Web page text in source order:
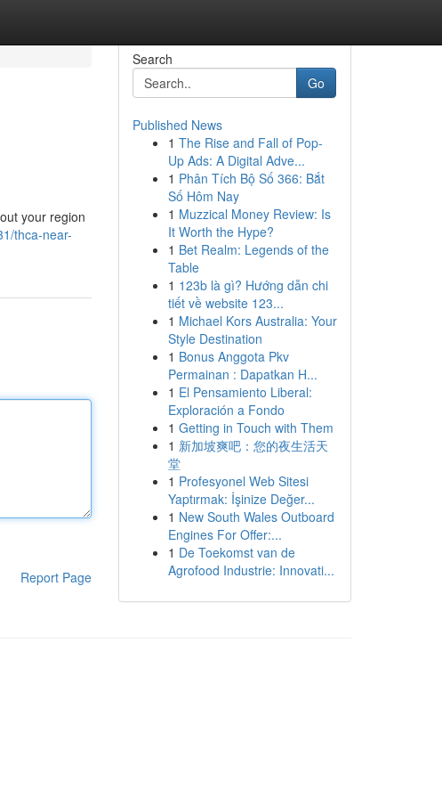
your region
thca-near-
Report Page
Search
Go
Published News
1 The Rise and Fall of Pop-
Up Ads: A Digital Adve...
1 Phân Tích Bộ Số 366: Bắt
Số Hôm Nay
1 Muzzical Money Review: Is
It Worth the Hype?
1 Bet Realm: Legends of the
Table
1 123b là gì? Hướng dẫn chi
tiết về website 123...
1 Michael Kors Australia: Your
Style Destination
1 Bonus Anggota Pkv
Permainan : Dapatkan H...
1 El Pensamiento Liberal:
Exploración a Fondo
1 Getting in Touch with Them
1 新加坡爽吧：您的夜生活天
堂
1 Profesyonel Web Sitesi
Yaptırmak: İşinize Değer...
1 New South Wales Outboard
Engines For Offer:...
1 De Toekomst van de
Agrofood Industrie: Innovati...